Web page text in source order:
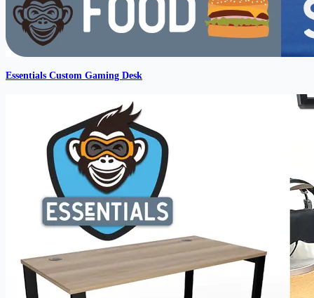
Essentials Custom Gaming Desk